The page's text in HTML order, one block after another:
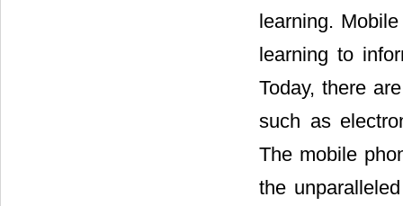
learning.
learning to
Today, there
such as
The mobile
the